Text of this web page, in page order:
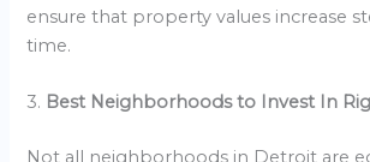
ensure that property values increase
time.
3. Best Neighborhoods to Invest In
Not all neighborhoods in Detroit are